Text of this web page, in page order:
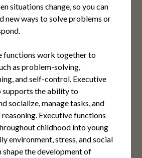
situations change, so you can
new ways to solve problems or
functions work together to
as problem-solving,
and self-control. Executive
supports the ability to
socialize, manage tasks, and
Executive functions
childhood into young
environment, stress, and social
shape the development of